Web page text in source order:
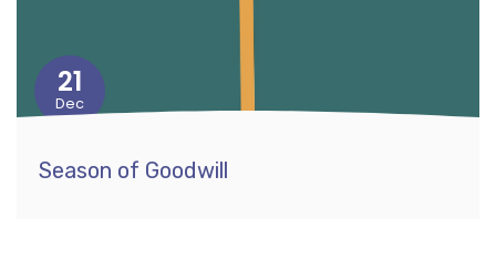
21
Dec
Season of Goodwill